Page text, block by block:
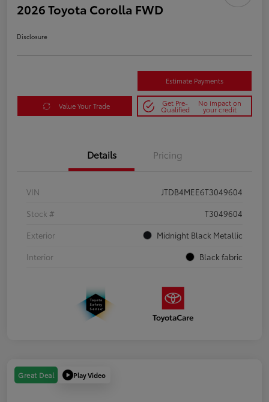
2026 Toyota Corolla FWD
Disclosure
Estimate Payments
Value Your Trade Get Pre-
Qualified
No impact on
your credit
Details Pricing
VIN
JTDB4MEE6T3049604
Stock #
T3049604
Exterior
Midnight Black Metallic
Interior
Black fabric
Great Deal Play Video